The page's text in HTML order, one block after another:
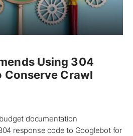
Using 304
Conserve Crawl
documentation
response code to Googlebot for